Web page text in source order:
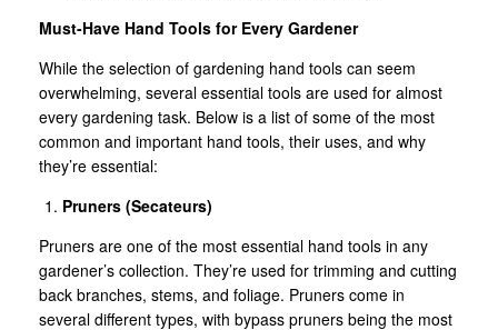
Must-Have Hand Tools for Every Gardener
While the selection of gardening hand tools can seem
overwhelming, several essential tools are used for almost
every gardening task. Below is a list of some of the most
common and important hand tools, their uses, and why
they’re essential:
Pruners (Secateurs)
Pruners are one of the most essential hand tools in any
gardener’s collection. They’re used for trimming and cutting
back branches, stems, and foliage. Pruners come in
several different types, with bypass pruners being the most